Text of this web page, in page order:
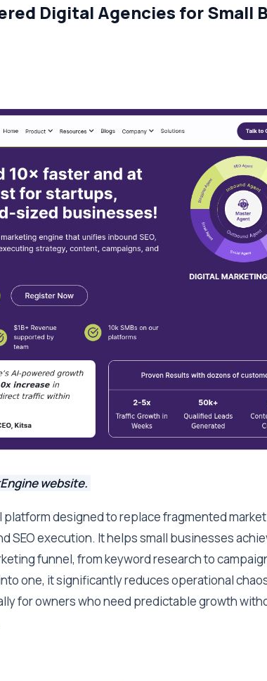
Digital Agencies for Small
website.
platform designed to replace fragmented
SEO execution. It helps small businesses
funnel, from keyword research to
one, it significantly reduces operational
for owners who need predictable growth